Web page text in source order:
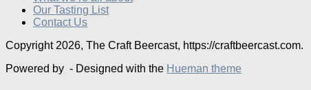
Our Tasting List
Contact Us
Copyright 2026, The Craft Beercast, https://craftbeercast.com.
Powered by - Designed with the Hueman theme